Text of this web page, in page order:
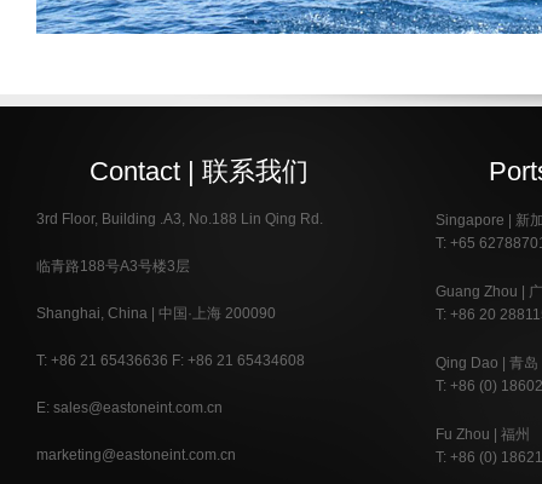
Contact | 联系我们
3rd Floor, Building .A3, No.188 Lin Qing Rd.
临青路188号A3号楼3层
Shanghai, China | 中国·上海 200090
T: +86 21 65436636 F: +86 21 65434608
E: sales@eastoneint.com.cn
marketing@eastoneint.com.cn
Singapore | 新
T: +65
Guang Zhou |
T: +86 20
Qing Dao | 青岛
T: +86 (0)
Fu Zhou | 福州
T: +86 (0)